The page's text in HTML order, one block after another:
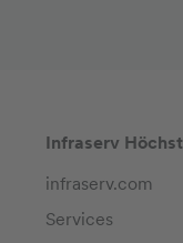
Infraserv Höchst
infraserv.com
Services